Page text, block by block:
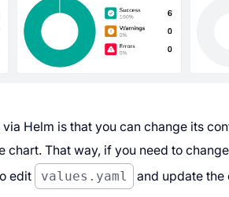
Helm is that you can change its
chart. That way, if you need to
edit values.yaml
and update the